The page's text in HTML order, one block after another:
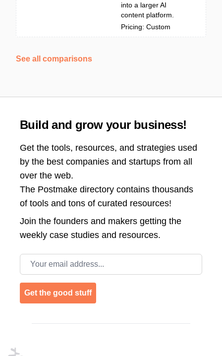
into a larger AI
content platform.
Pricing: Custom
See all comparisons
Build and grow your business!
Get the tools, resources, and strategies used
by the best companies and startups from all
over the web.
The Postmake directory contains thousands
of tools and tons of curated resources!
Join the founders and makers getting the
weekly case studies and resources.
Email address
Get the good stuff